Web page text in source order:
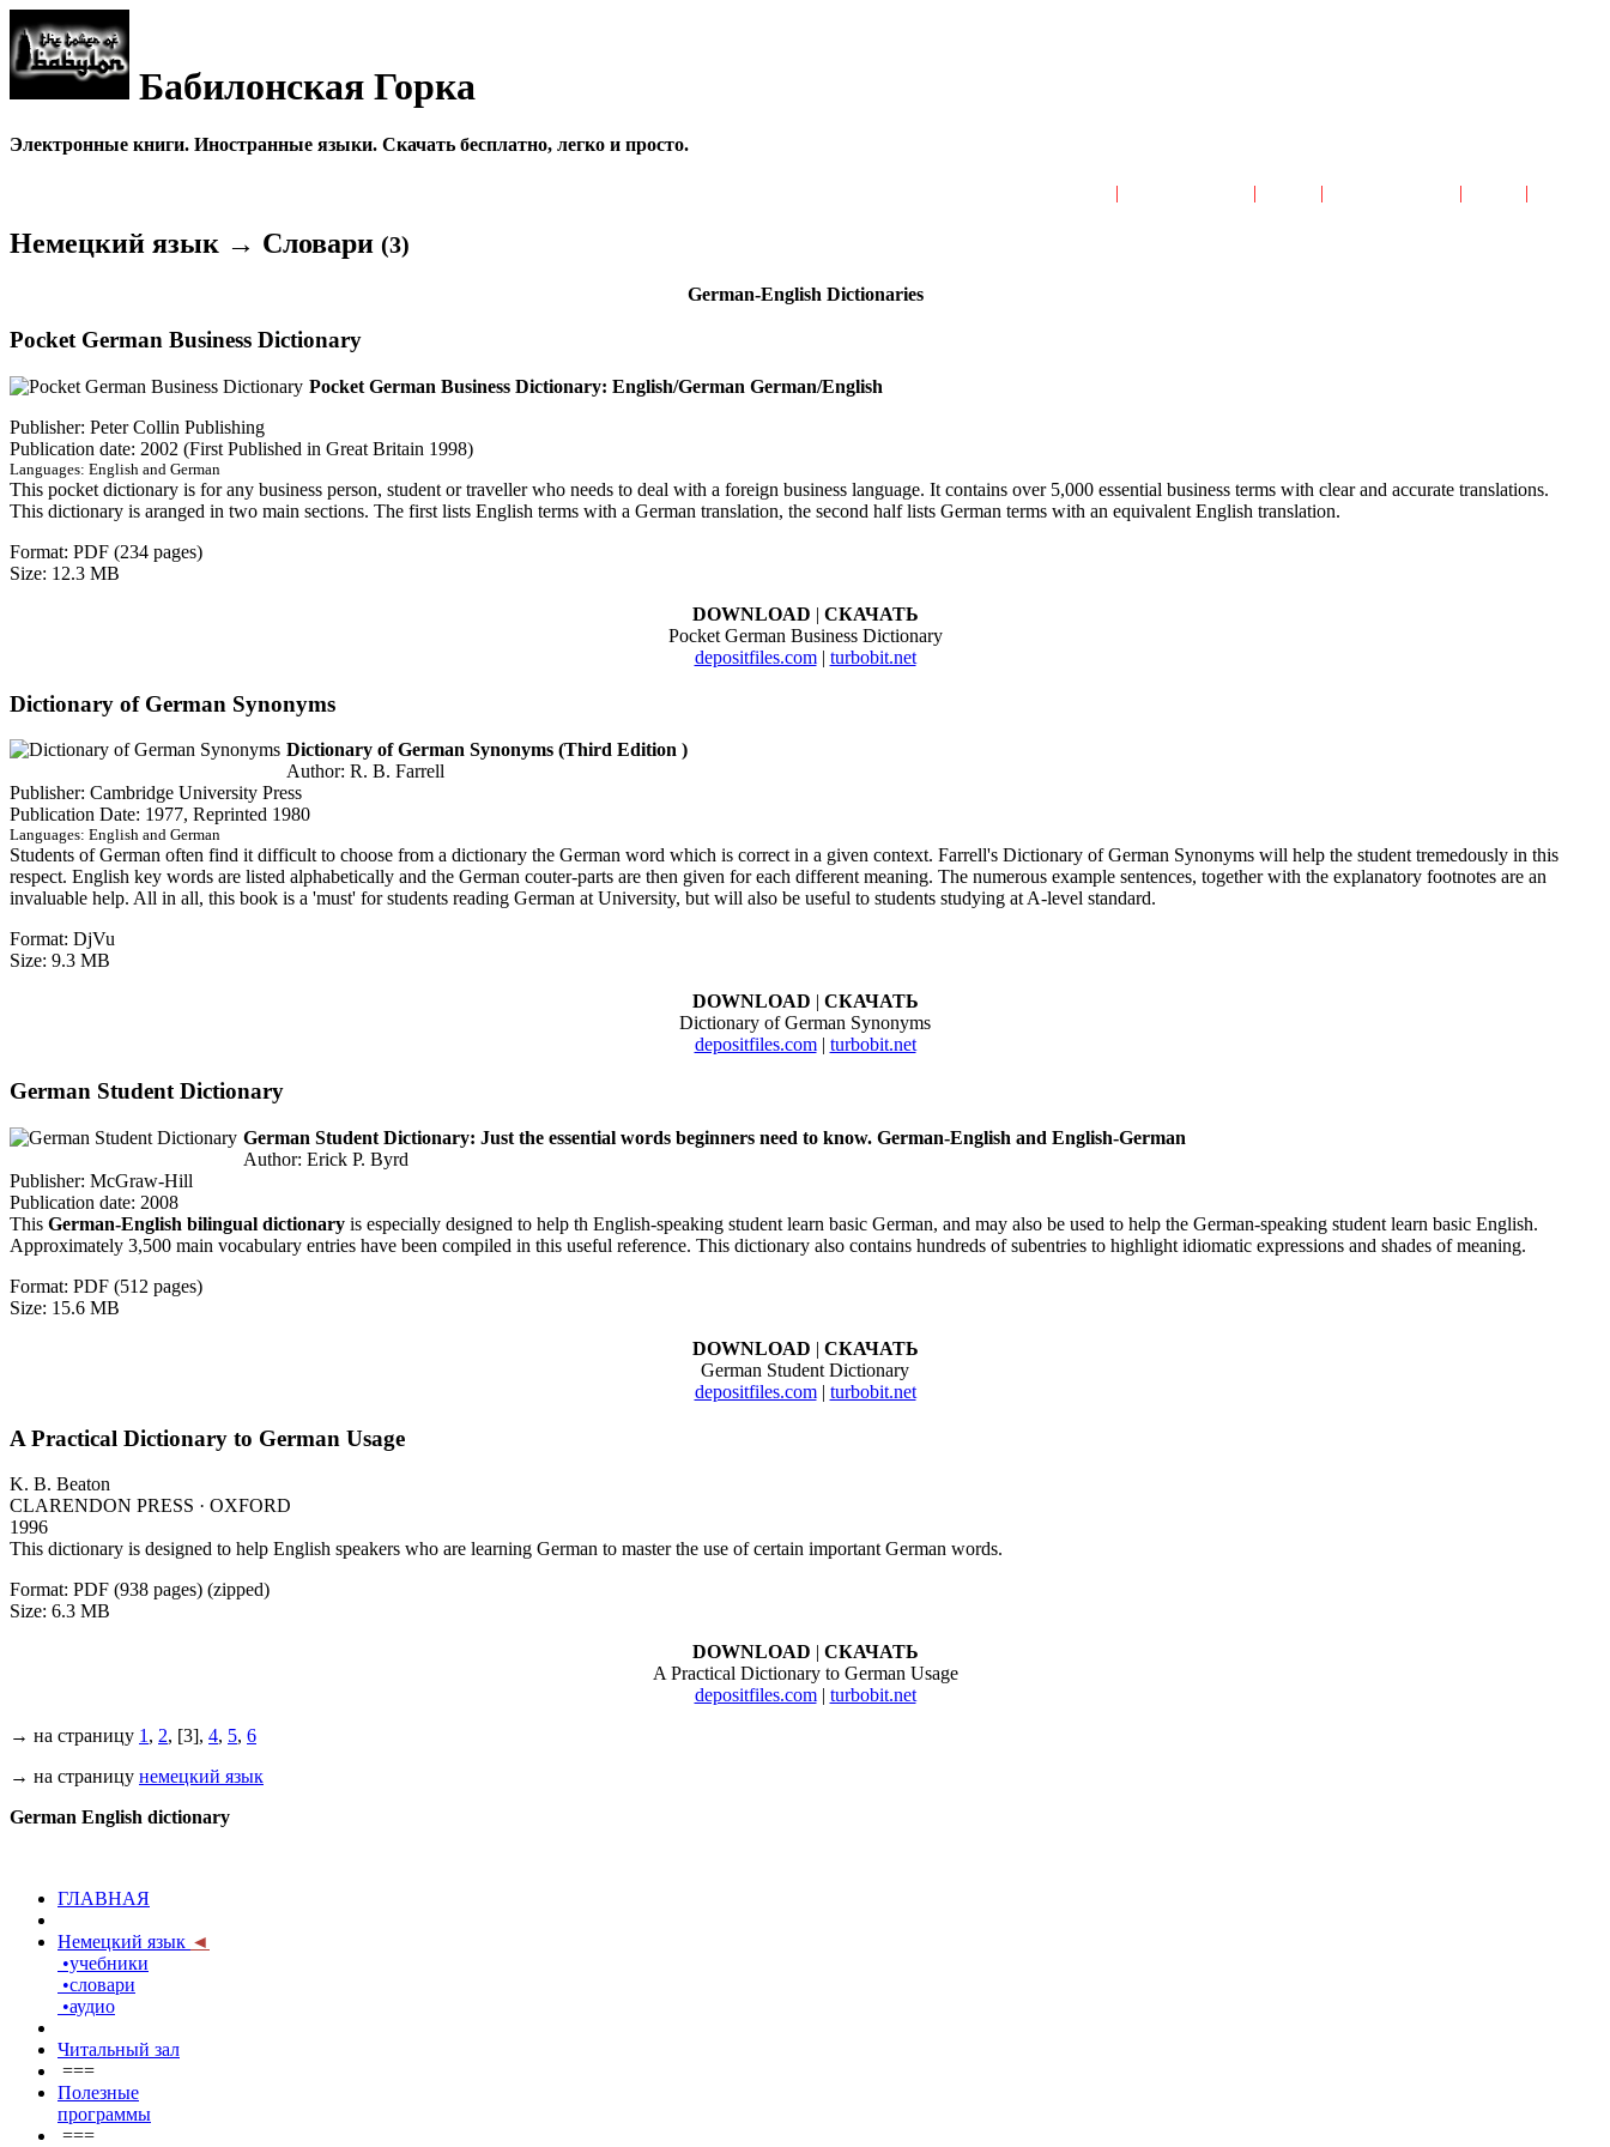
Бабилонская Горка
Электронные книги. Иностранные языки. Скачать бесплатно, легко и просто.
| | | | |
Немецкий язык → Словари (3)
German-English Dictionaries
Pocket German Business Dictionary
Pocket German Business Dictionary: English/German German/English
Publisher: Peter Collin Publishing
Publication date: 2002 (First Published in Great Britain 1998)
Languages: English and German
This pocket dictionary is for any business person, student or traveller who needs to deal with a foreign business language. It contains over 5,000 essential business terms with clear and accurate translations.
This dictionary is aranged in two main sections. The first lists English terms with a German translation, the second half lists German terms with an equivalent English translation.
Format: PDF (234 pages)
Size: 12.3 MB
DOWNLOAD | СКАЧАТЬ
Pocket German Business Dictionary
depositfiles.com| turbobit.net
Dictionary of German Synonyms
Dictionary of German Synonyms (Third Edition )
Author: R. B. Farrell
Publisher: Cambridge University Press
Publication Date: 1977, Reprinted 1980
Languages: English and German
Students of German often find it difficult to choose from a dictionary the German word which is correct in a given context. Farrell's Dictionary of German Synonyms will help the student tremedously in this
respect. English key words are listed alphabetically and the German couter-parts are then given for each different meaning. The numerous example sentences, together with the explanatory footnotes are an
invaluable help. All in all, this book is a 'must' for students reading German at University, but will also be useful to students studying at A-level standard.
Format: DjVu
Size: 9.3 MB
DOWNLOAD | СКАЧАТЬ
Dictionary of German Synonyms
depositfiles.com| turbobit.net
German Student Dictionary
German Student Dictionary: Just the essential words beginners need to know. German-English and English-German
Author: Erick P. Byrd
Publisher: McGraw-Hill
Publication date: 2008
This German-English bilingual dictionary is especially designed to help th English-speaking student learn basic German, and may also be used to help the German-speaking student learn basic English.
Approximately 3,500 main vocabulary entries have been compiled in this useful reference. This dictionary also contains hundreds of subentries to highlight idiomatic expressions and shades of meaning.
Format: PDF (512 pages)
Size: 15.6 MB
DOWNLOAD | СКАЧАТЬ
German Student Dictionary
depositfiles.com| turbobit.net
A Practical Dictionary to German Usage
K. B. Beaton
CLARENDON PRESS · OXFORD
1996
This dictionary is designed to help English speakers who are learning German to master the use of certain important German words.
Format: PDF (938 pages) (zipped)
Size: 6.3 MB
DOWNLOAD | СКАЧАТЬ
A Practical Dictionary to German Usage
depositfiles.com| turbobit.net
→ на страницу 1 , 2, [3], 4, 5, 6
→ на страницу немецкий язык
German English dictionary
ГЛАВНАЯ
Немецкий язык ◄
•учебники
•словари
•аудио
Читальный зал
===
Полезные
программы
===